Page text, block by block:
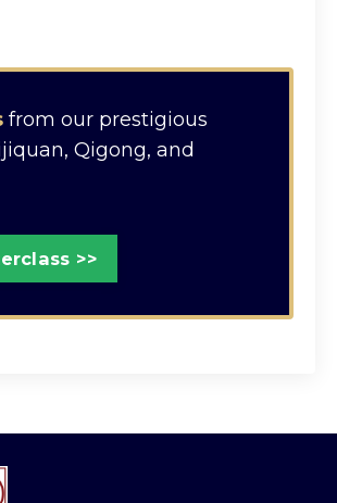
from our prestigious
Qigong, and
>>